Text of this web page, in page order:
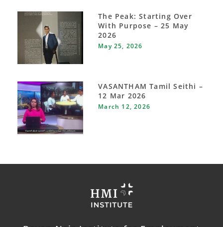
The Peak: Starting Over
With Purpose – 25 May
2026
May 25, 2026
VASANTHAM Tamil Seithi –
12 Mar 2026
March 12, 2026